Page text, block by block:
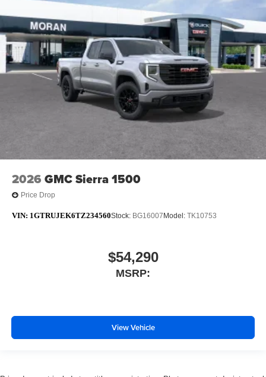
2026 GMC Sierra 1500
Price Drop
VIN: 1GTRUJEK6TZ234560Stock: BG16007 Model: TK10753
$54,290
MSRP:
View Vehicle